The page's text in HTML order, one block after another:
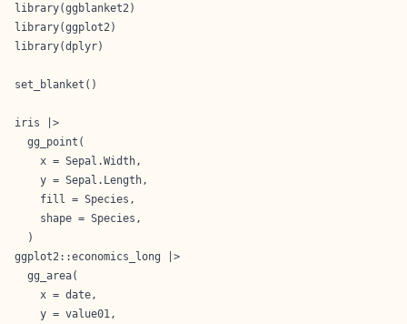
library(ggblanket2)
library(ggplot2)
library(dplyr)
set_blanket()
iris |>
  gg_point(
    x = Sepal.Width,
    y = Sepal.Length,
    fill = Species,
    shape = Species,
  )
ggplot2::economics_long |>
  gg_area(
    x = date,
    y = value01,